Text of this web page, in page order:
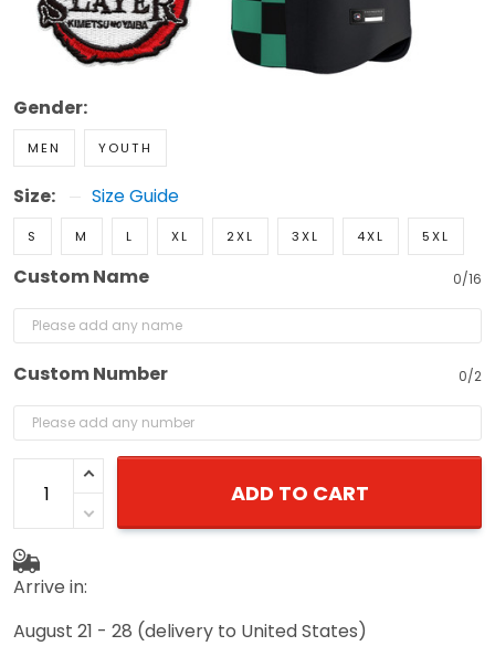
Gender:
MEN YOUTH
Size: Size Guide
S M L XL 2XL 3XL 4XL 5XL
Custom Name 0/16
Custom Number 0/2
ADD TO CART
Arrive in:
August 21 - 28 (delivery to United States)